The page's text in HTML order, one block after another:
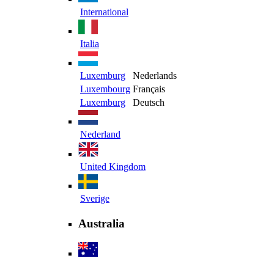
International
Italia
Luxemburg
Nederlands
Luxembourg Français
Luxemburg
Deutsch
Nederland
United Kingdom
Sverige
Australia